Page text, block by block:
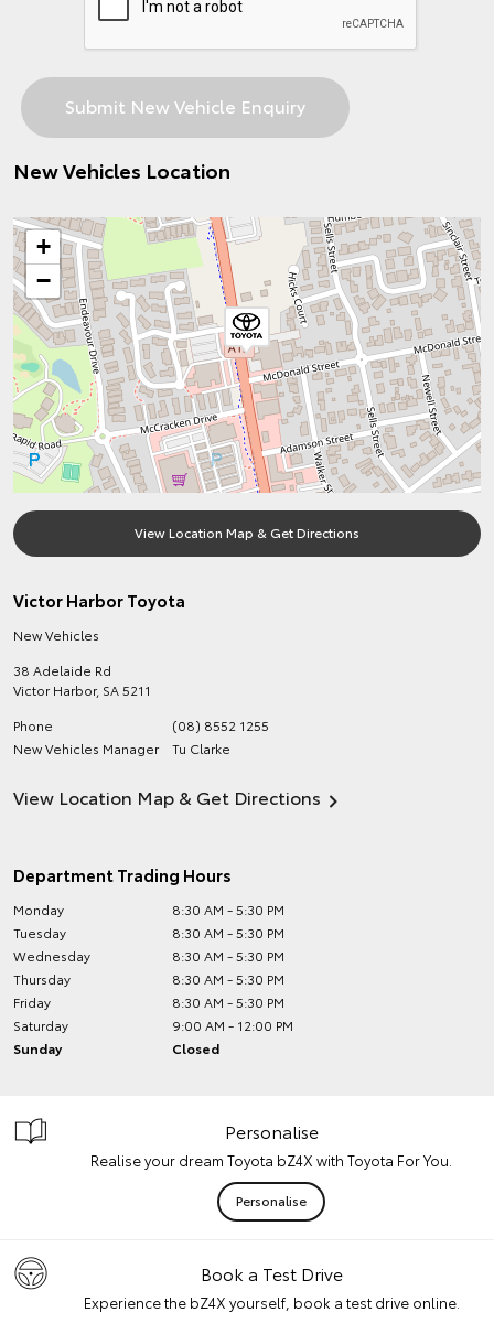
New Vehicles Location
+
−
View Location Map & Get Directions
Victor Harbor Toyota
New Vehicles
38 Adelaide Rd
Victor Harbor, SA5211
Phone
(08) 8552 1255
New Vehicles Manager
Tu Clarke
View Location Map & Get Directions
Department Trading Hours
Monday
8:30 AM - 5:30 PM
Tuesday
8:30 AM - 5:30 PM
Wednesday
8:30 AM - 5:30 PM
Thursday
8:30 AM - 5:30 PM
Friday
8:30 AM - 5:30 PM
Saturday
9:00 AM - 12:00 PM
Sunday
Closed
Personalise
Realise your dream Toyota bZ4X with Toyota For You.
Personalise
Book a Test Drive
Experience the bZ4X yourself, book a test drive online.